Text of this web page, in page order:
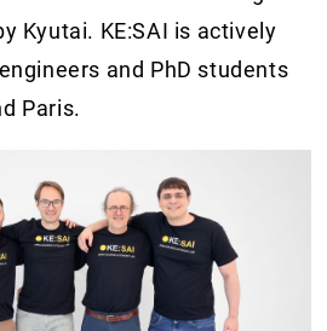
Kyutai. KE:SAI is actively
and PhD students
Paris.